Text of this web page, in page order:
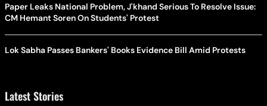
Paper Leaks National Problem, J'khand Serious To Resolve Issue:
CM Hemant Soren On Students' Protest
Lok Sabha Passes Bankers' Books Evidence Bill Amid Protests
Latest Stories